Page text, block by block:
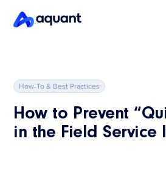
How-To & Best Practices
How to Prevent
in the Field Service